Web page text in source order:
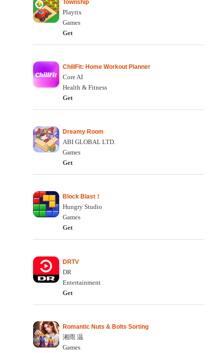
Township
Playrix
Games
Get
ChillFit: Home Workout Planner
Core AI
Health & Fitness
Get
Dreamy Room
ABI GLOBAL LTD.
Games
Get
Block Blast！
Hungry Studio
Games
Get
DRTV
DR
Entertainment
Get
Romantic Nuts & Bolts Sorting
湘雨 温
Games